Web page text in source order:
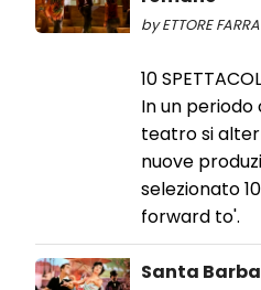
by ETTORE
10
In un
teatro si
nuove
selezionato
forward to'.
Santa